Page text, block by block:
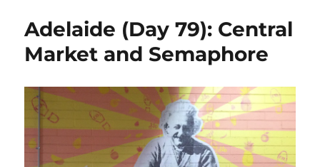
Adelaide (Day 79): Central
Market and Semaphore